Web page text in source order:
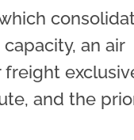
an air
and the